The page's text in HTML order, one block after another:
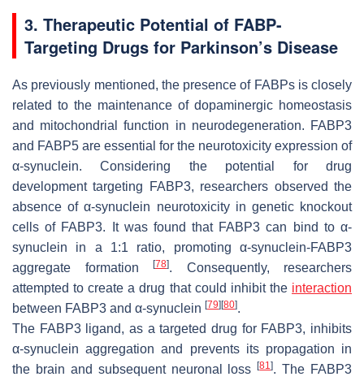
3. Therapeutic Potential of FABP-
Targeting Drugs for Parkinson’s Disease
As previously mentioned, the presence of FABPs is closely
related to the maintenance of dopaminergic homeostasis
and mitochondrial function in neurodegeneration. FABP3
and FABP5 are essential for the neurotoxicity expression of
α-synuclein. Considering the potential for drug
development targeting FABP3, researchers observed the
absence of α-synuclein neurotoxicity in genetic knockout
cells of FABP3. It was found that FABP3 can bind to α-
synuclein in a 1:1 ratio, promoting α-synuclein-FABP3
aggregate formation
[78]. Consequently, researchers
attempted to create a drug that could inhibit the interaction
between FABP3 and α-synuclein [79] [80].
The FABP3 ligand, as a targeted drug for FABP3, inhibits
α-synuclein aggregation and prevents its propagation in
the brain and subsequent neuronal loss[81]. The FABP3